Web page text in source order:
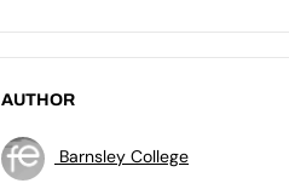
AUTHOR
Barnsley College